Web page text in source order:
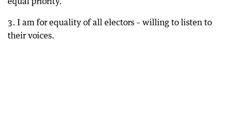
3. I am for equality of all electors – willing to listen to
their voices.